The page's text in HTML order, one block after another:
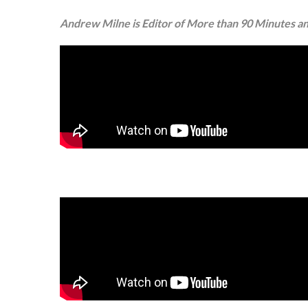
Andrew Milne is Editor of More than 90 Minutes